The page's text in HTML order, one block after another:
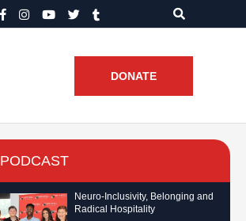
DONATE
PODCAST
Neuro-Inclusivity, Belonging and
Radical Hospitality